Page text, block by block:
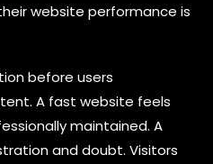
website performance is
before users
A fast website feels
maintained. A
and doubt. Visitors